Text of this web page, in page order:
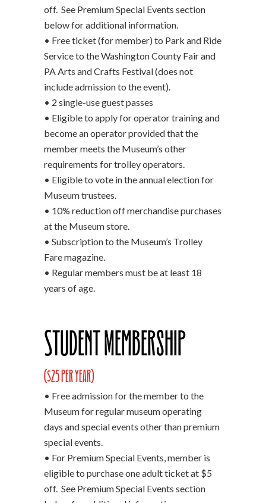
off. See Premium Special Events section
below for additional information.
• Free ticket (for member) to Park and Ride
Service to the Washington County Fair and
PA Arts and Crafts Festival (does not
include admission to the event).
• 2 single-use guest passes
• Eligible to apply for operator training and
become an operator provided that the
member meets the Museum’s other
requirements for trolley operators.
• Eligible to vote in the annual election for
Museum trustees.
• 10% reduction off merchandise purchases
at the Museum store.
• Subscription to the Museum’s Trolley
Fare magazine.
• Regular members must be at least 18
years of age.
Student Membership
($25 per year)
• Free admission for the member to the
Museum for regular museum operating
days and special events other than premium
special events.
• For Premium Special Events, member is
eligible to purchase one adult ticket at $5
off. See Premium Special Events section